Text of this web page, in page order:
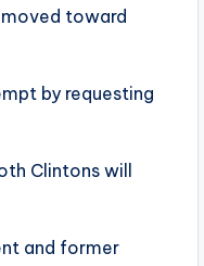
toward
by requesting
Clintons will
and former